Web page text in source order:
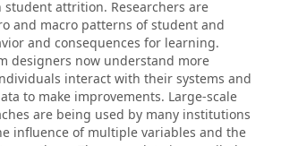
student attrition. Researchers are
and macro patterns of student and
and consequences for learning.
designers now understand more
interact with their systems and
to make improvements. Large-scale
are being used by many institutions
influence of multiple variables and the